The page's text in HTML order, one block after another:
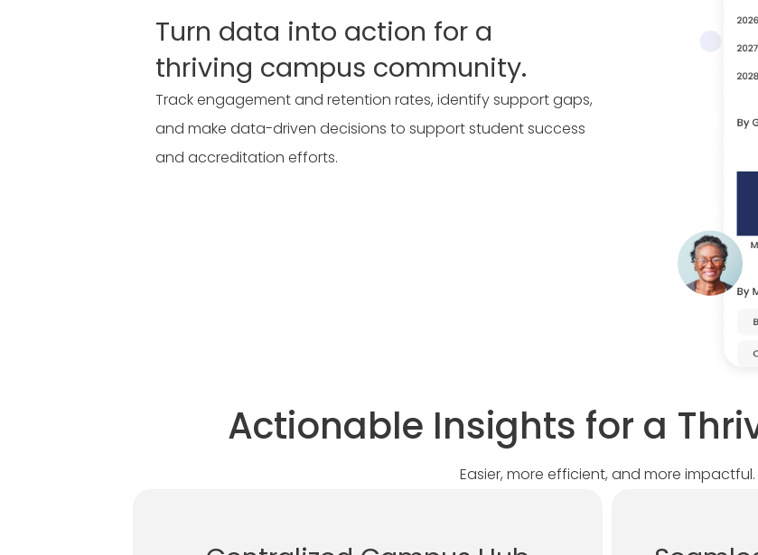
Turn data into action for a
thriving campus community.
Track engagement and retention rates, identify support gaps,
and make data-driven decisions to support student success
and accreditation efforts.
Actionable Insights for a
Easier, more efficient, and more impactful.